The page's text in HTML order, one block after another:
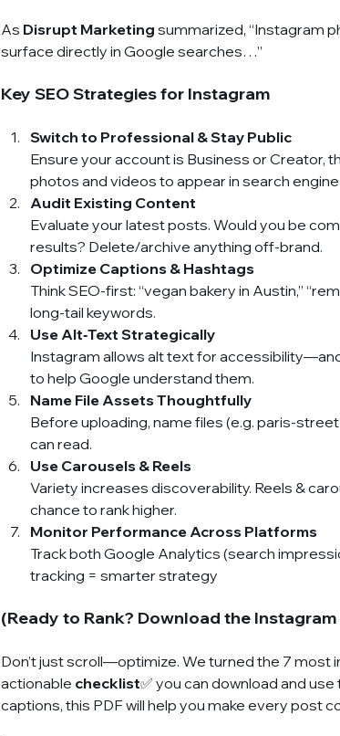
As Disrupt Marketing summarized, “Instagram
surface directly in Google searches…”
Key SEO Strategies for Instagram
Switch to Professional & Stay Public
Ensure your account is Business or Creator,
photos and videos to appear in search
Audit Existing Content
Evaluate your latest posts. Would you be
results? Delete/archive anything off-brand.
Optimize Captions & Hashtags
Think SEO-first: “vegan bakery in Austin,”
long-tail keywords.
Use Alt‑Text Strategically
Instagram allows alt text for
to help Google understand them.
Name File Assets Thoughtfully
Before uploading, name files (e.g. paris-
can read.
Use Carousels & Reels
Variety increases discoverability. Reels &
chance to rank higher.
Monitor Performance Across Platforms
Track both Google Analytics (search
tracking = smarter strategy
(Ready to Rank? Download the Instagram
Don’t just scroll—optimize. We turned the 7
actionable checklist✅ you can download and
captions, this PDF will help you make every post